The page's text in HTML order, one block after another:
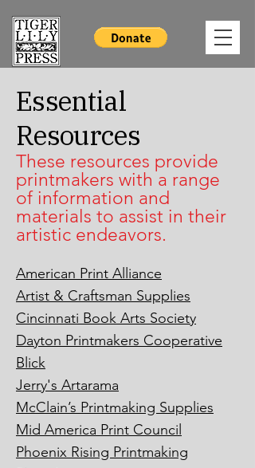
Essential
Resources
These resources provide
printmakers with a range
of information and
materials to assist in their
artistic endeavors.
American Print Alliance
Artist & Craftsman Supplies
Cincinnati Book Arts Society
Dayton Printmakers Cooperative
Blick
Jerry's Artarama
McClain’s Printmaking Supplies
Mid America Print Council
Phoenix Rising Printmaking